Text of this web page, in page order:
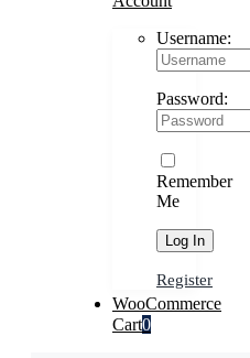
Username:
Password:
Remember
Me
Register
WooCommerce
Cart0